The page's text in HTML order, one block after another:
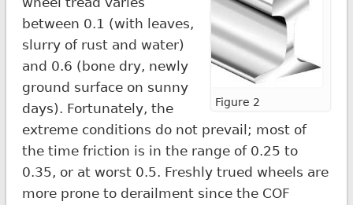
Figure 2
between 0.1 (with leaves,
slurry of rust and water)
and 0.6 (bone dry, newly
ground surface on sunny
days). Fortunately, the
extreme conditions do not prevail; most of
the time friction is in the range of 0.25 to
0.35, or at worst 0.5. Freshly trued wheels are
more prone to derailment since the COF